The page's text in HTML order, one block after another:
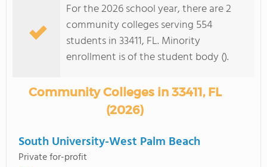
COLLEGE GUIDE
For the 2026 school year, there are 2
community colleges serving 554
students in 33411, FL. Minority
enrollment is of the student body ().
Community Colleges in 33411, FL
(2026)
South University-West Palm Beach
Private for-profit